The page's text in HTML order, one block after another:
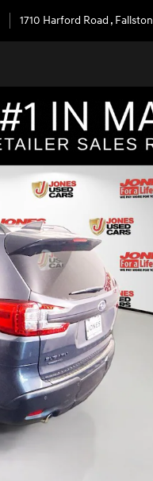
1710 Harford Road , Fallston